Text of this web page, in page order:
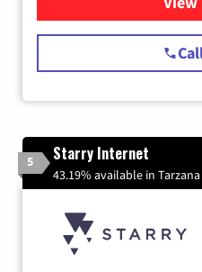
5 Starry Internet
43.19% available in Tarzana